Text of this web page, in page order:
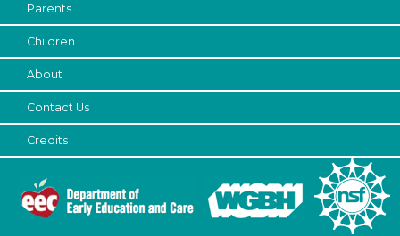
Choose an Age Range
3-5 Years (1)
Search As
Parents (1)
Units/Themes
Choose an Age Range
Parents
Children
About
Contact Us
Credits